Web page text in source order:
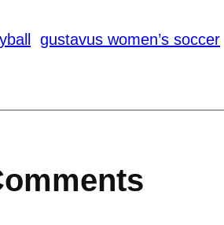
gustavus women’s soccer